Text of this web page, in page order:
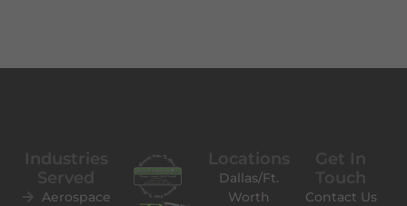
Aerospace
Contact Us
Dallas/Ft.
Worth